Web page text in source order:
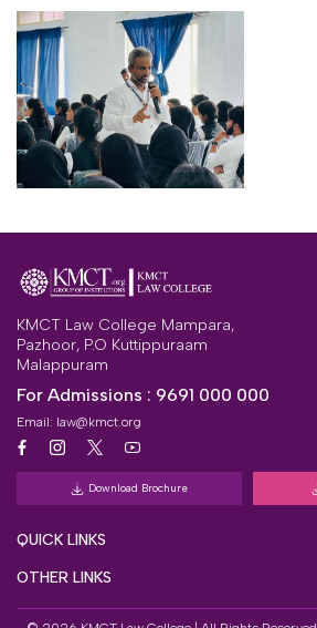
KMCT Law College Mampara,
Pazhoor, P.O Kuttippuraam
Malappuram
For Admissions : 9691 000 000
Email: law@kmct.org
Download Brochure
QUICK LINKS
OTHER LINKS